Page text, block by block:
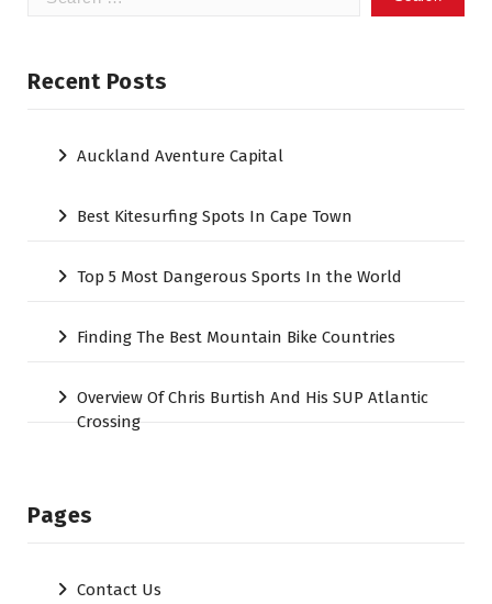
Recent Posts
Auckland Aventure Capital
Best Kitesurfing Spots In Cape Town
Top 5 Most Dangerous Sports In the World
Finding The Best Mountain Bike Countries
Overview Of Chris Burtish And His SUP Atlantic
Crossing
Pages
Contact Us